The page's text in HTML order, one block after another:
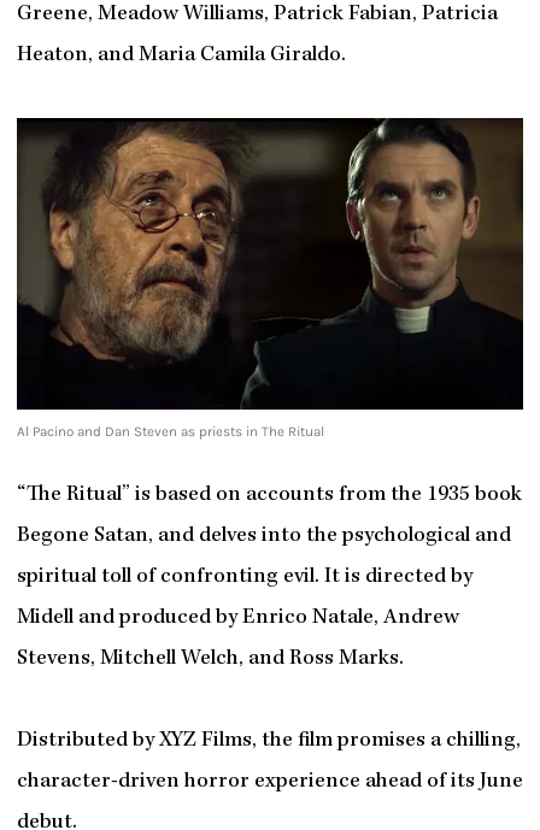
Greene, Meadow Williams, Patrick Fabian, Patricia
Heaton, and Maria Camila Giraldo.
Al Pacino and Dan Steven as priests in The Ritual
“The Ritual” is based on accounts from the 1935 book
Begone Satan, and delves into the psychological and
spiritual toll of confronting evil. It is directed by
Midell and produced by Enrico Natale, Andrew
Stevens, Mitchell Welch, and Ross Marks.
Distributed by XYZ Films, the film promises a chilling,
character-driven horror experience ahead of its June
debut.